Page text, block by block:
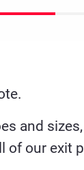
and
of our exit